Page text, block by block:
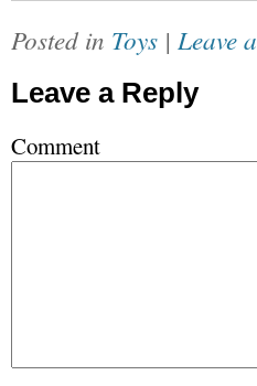
Posted in Toys | Leave
Leave a Reply
Comment